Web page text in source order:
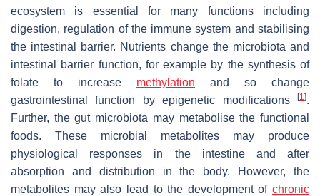
ecosystem is essential for many functions including
digestion, regulation of the immune system and stabilising
the intestinal barrier. Nutrients change the microbiota and
intestinal barrier function, for example by the synthesis of
folate to increase methylation and so change
gastrointestinal function by epigenetic modifications
[1].
Further, the gut microbiota may metabolise the functional
foods. These microbial metabolites may produce
physiological responses in the intestine and after
absorption and distribution in the body. However, the
metabolites may also lead to the development of chronic